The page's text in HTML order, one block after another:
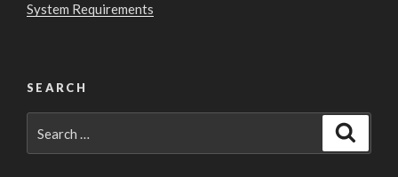
System Requirements
SEARCH
for: